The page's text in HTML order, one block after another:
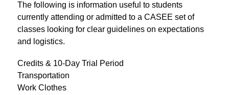
The following is information useful to students
currently attending or admitted to a CASEE set of
classes looking for clear guidelines on expectations
and logistics.
Credits & 10-Day Trial Period
Transportation
Work Clothes